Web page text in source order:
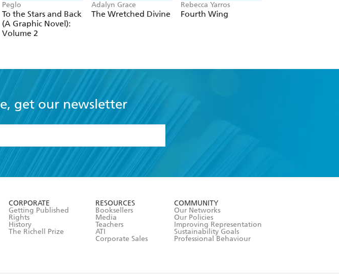
Peglo
To the Stars and Back
(A Graphic Novel):
Volume 2
Adalyn Grace
The Wretched Divine
Rebecca Yarros
Fourth Wing
get our newsletter
CORPORATE
Getting Published
Rights
History
The Richell Prize
RESOURCES
Booksellers
Media
Teachers
ATI
Corporate Sales
COMMUNITY
Our Networks
Our Policies
Improving Representation
Sustainability Goals
Professional Behaviour